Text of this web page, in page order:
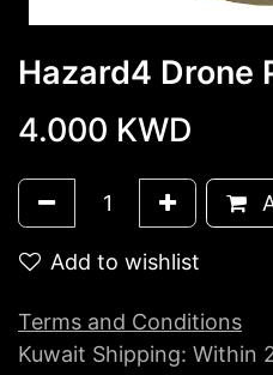
Hazard4 Drone
4.000 KWD
Add to wishlist
Terms and Conditions
Kuwait Shipping: Within